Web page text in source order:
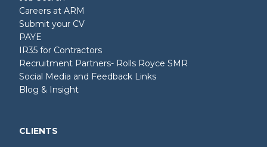
Careers at ARM
Submit your CV
PAYE
IR35 for Contractors
Recruitment Partners- Rolls Royce SMR
Social Media and Feedback Links
Blog & Insight
CLIENTS